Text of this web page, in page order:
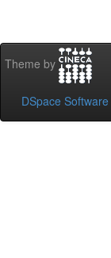
Theme by
DSpace Software